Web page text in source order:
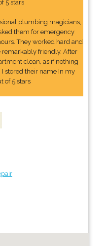
5 stars
plumbing magicians,
them for emergency
They worked hard and
remarkably friendly. After
clean, as if nothing
I stored their name In my
of 5 stars